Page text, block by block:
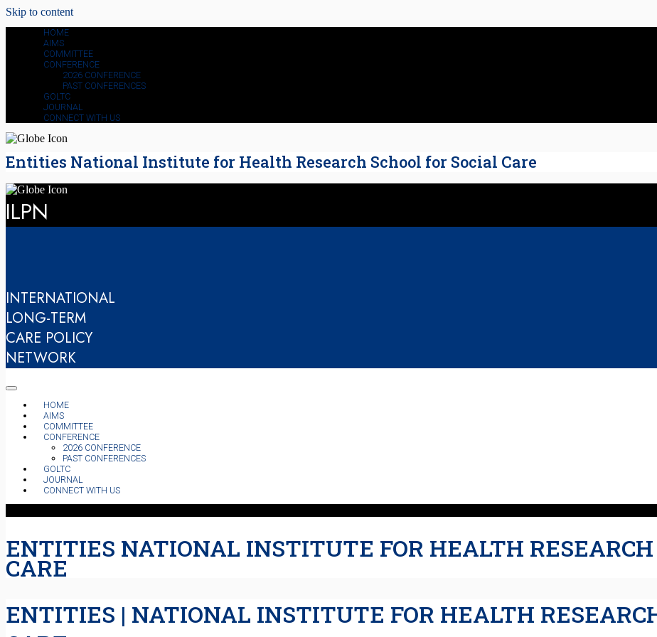
Skip to content
HOME
AIMS
COMMITTEE
CONFERENCE
2026 CONFERENCE
PAST CONFERENCES
GOLTC
JOURNAL
CONNECT WITH US
Entities National Institute for Health Research School for Social Care
ILPN
INTERNATIONAL
LONG-TERM
CARE POLICY
NETWORK
HOME
AIMS
COMMITTEE
CONFERENCE
2026 CONFERENCE
PAST CONFERENCES
GOLTC
JOURNAL
CONNECT WITH US
ENTITIES NATIONAL INSTITUTE FOR HEALTH RESEARCH
CARE
ENTITIES | NATIONAL INSTITUTE FOR HEALTH